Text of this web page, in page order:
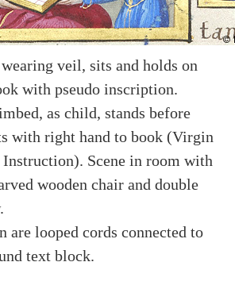
veil, sits and holds on
with pseudo inscription.
as child, stands before
with right hand to book (Virgin
Scene in room with
wooden chair and double
are looped cords connected to
text block.